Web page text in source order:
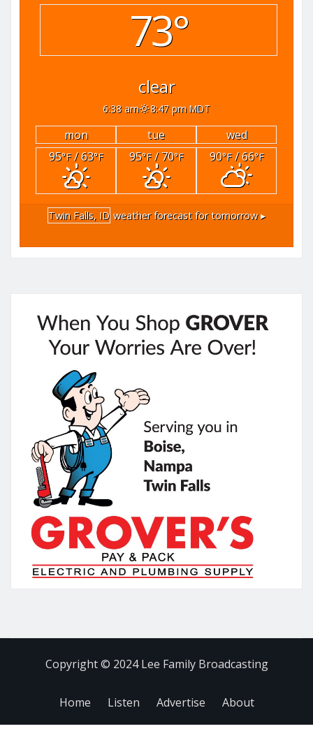
73°
clear
6:38 am 8:47 pm MDT
mon tue
wed
95°F/ 63°F 95°F/ 70°F 90°F/ 66°F
Twin Falls, ID weather forecast for tomorrow ▸
Copyright © 2024 Lee Family Broadcasting
Home Listen Advertise About